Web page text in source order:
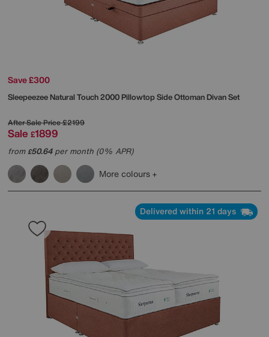
Save £300
SleepeezeeNatural Touch 2000 Pillowtop Side Ottoman Divan Set
After Sale Price£2199
Sale £1899
from£50.64per month (0% APR)
More colours
Delivered within 21 days